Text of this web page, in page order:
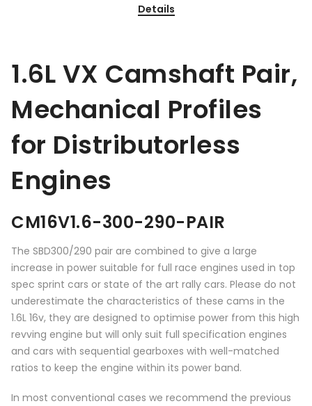
Details
1.6L VX Camshaft Pair,
Mechanical Profiles
for Distributorless
Engines
CM16V1.6-300-290-PAIR
The SBD300/290 pair are combined to give a large
increase in power suitable for full race engines used in top
spec sprint cars or state of the art rally cars. Please do not
underestimate the characteristics of these cams in the
1.6L 16v, they are designed to optimise power from this high
revving engine but will only suit full specification engines
and cars with sequential gearboxes with well-matched
ratios to keep the engine within its power band.
In most conventional cases we recommend the previous